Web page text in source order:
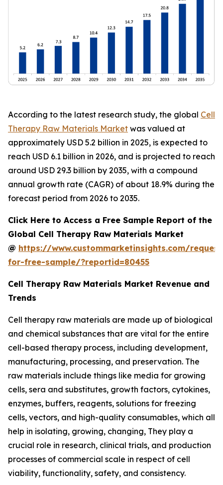
According to the latest research study, the global Cell
Therapy Raw Materials Market was valued at
approximately USD 5.2 billion in 2025, is expected to
reach USD 6.1 billion in 2026, and is projected to reach
around USD 29.3 billion by 2035, with a compound
annual growth rate (CAGR) of about 18.9% during the
forecast period from 2026 to 2035.
Click Here to Access a Free Sample Report of the
Global Cell Therapy Raw Materials Market
@ https://www.custommarketinsights.com/
for-free-sample/?reportid=80455
Cell Therapy Raw Materials Market Revenue and
Trends
Cell therapy raw materials are made up of biological
and chemical substances that are vital for the entire
cell-based therapy process, including development,
manufacturing, processing, and preservation. The
raw materials include things like media for growing
cells, sera and substitutes, growth factors, cytokines,
enzymes, buffers, reagents, solutions for freezing
cells, vectors, and high-quality consumables, which all
help in isolating, growing, changing, They play a
crucial role in research, clinical trials, and production
processes of commercial scale in respect of cell
viability, functionality, safety, and consistency.